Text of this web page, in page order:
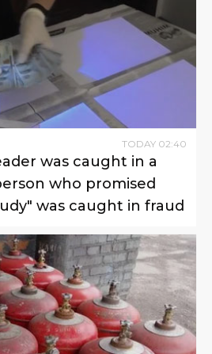
TODAY 02:40
was caught in a
who promised
was caught in fraud